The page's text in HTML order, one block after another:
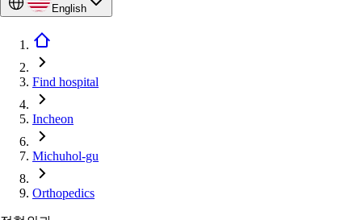
English
Find hospital
Incheon
Michuhol-gu
Orthopedics